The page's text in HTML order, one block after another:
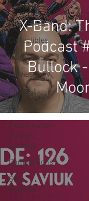
Authors
Exclusives
Collectibles
Interviews
Movies & TV
Podcast
Reviews
Preservation
Project
Updates
Competitions
Site
Updates
X-Band:
Podcast
Bullock